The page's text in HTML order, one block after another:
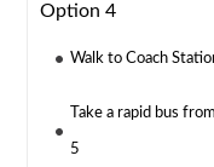
Option 4
Walk to Coach
Take a rapid bus
5